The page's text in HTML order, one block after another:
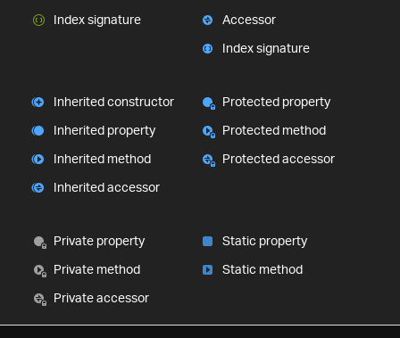
Index signature
Accessor
Index signature
Inherited constructor
Inherited property
Inherited method
Inherited accessor
Protected property
Protected method
Protected accessor
Private property
Private method
Private accessor
Static property
Static method